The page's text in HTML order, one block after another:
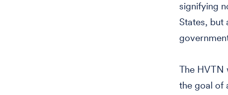
signifying
States, but
The HVTN
the goal of